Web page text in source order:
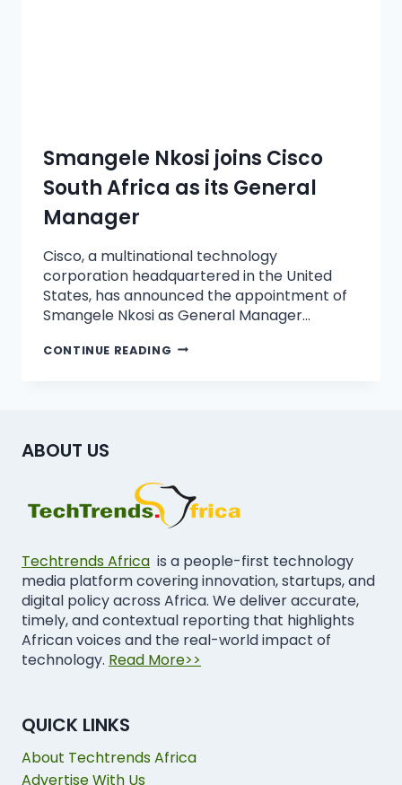
Smangele Nkosi joins Cisco
South Africa as its General
Manager
Cisco, a multinational technology
corporation headquartered in the United
States, has announced the appointment of
Smangele Nkosi as General Manager…
CONTINUE READING
ABOUT US
Techtrends Africa is a people-first technology
media platform covering innovation, startups, and
digital policy across Africa. We deliver accurate,
timely, and contextual reporting that highlights
African voices and the real-world impact of
technology. Read More>>
QUICK LINKS
About Techtrends Africa
Advertise With Us